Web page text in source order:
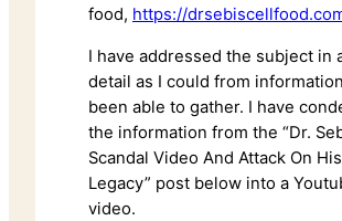
food, https://
I have addressed the subject in
detail as I could from
been able to gather. I have
the information from the “Dr.
Scandal Video And Attack On His
Legacy” post below into a
video.